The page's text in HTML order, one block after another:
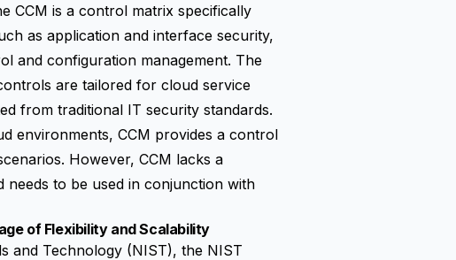
CCM is a control matrix specifically
as application and interface security,
and configuration management. The
are tailored for cloud service
from traditional IT security standards.
environments, CCM provides a control
However, CCM lacks a
to be used in conjunction with
of Flexibility and Scalability
and Technology (NIST), the NIST